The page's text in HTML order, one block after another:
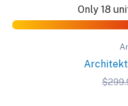
Only 18
$